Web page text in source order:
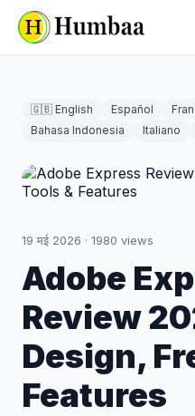
🇬🇧 English Español
Bahasa Indonesia
Italiano
19 मई 2026 · 1980 views
Adobe
Review
Design,
Features